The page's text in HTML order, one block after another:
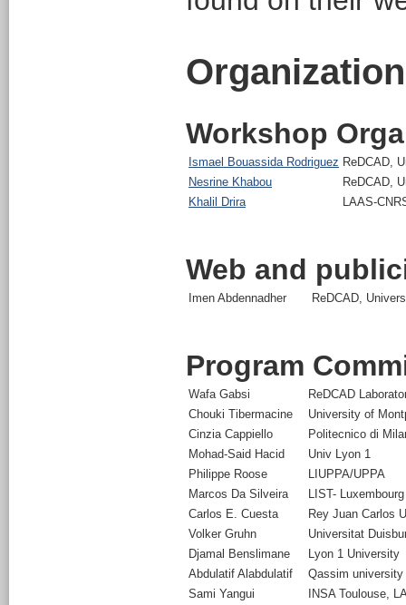
Organization
Workshop
Ismael Bouassida Rodriguez ReDCAD,
Nesrine Khabou
ReDCAD,
Khalil Drira
LAAS-
Web and
Imen Abdennadher ReDCAD,
Program
Wafa Gabsi
ReDCAD
Chouki Tibermacine
University of
Cinzia Cappiello
Politecnico di
Mohad-Said Hacid
Univ Lyon 1
Philippe Roose
LIUPPA/UPPA
Marcos Da Silveira
LIST-
Carlos E. Cuesta
Rey Juan Carlos
Volker Gruhn
Universitat
Djamal Benslimane
Lyon 1 University
Abdulatif Alabdulatif
Qassim university
Sami Yangui
INSA Toulouse,